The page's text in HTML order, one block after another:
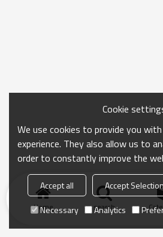
Home search
Cookie
We use cookies to provide you
experience. They also allow us to
order to constantly improve the
Accept all Accept
Necessary
Analytics